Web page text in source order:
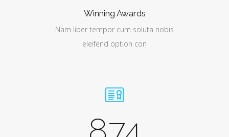
Winning Awards
Nam liber tempor cum soluta nobis
eleifend option con